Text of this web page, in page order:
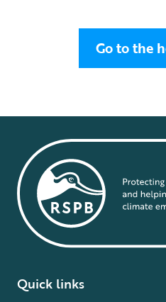
Go to the
Quick links